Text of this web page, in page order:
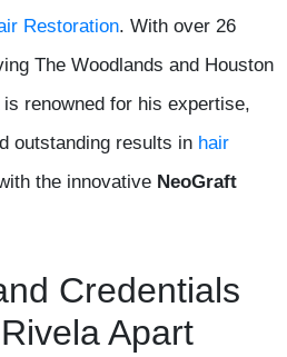
Restoration. With over 26
The Woodlands and Houston
renowned for his expertise,
outstanding results in hair
the innovative NeoGraft
Credentials
Apart